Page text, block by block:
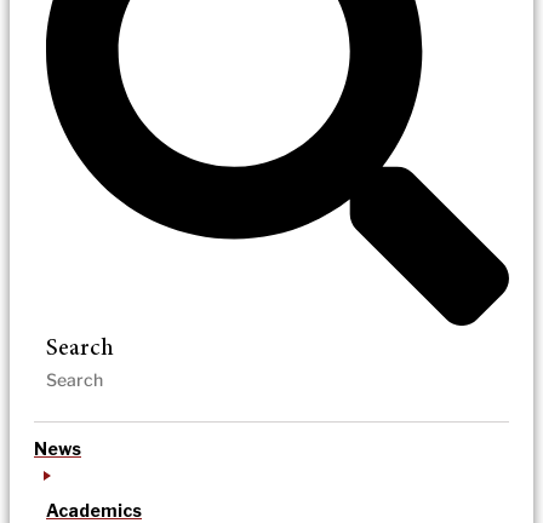
Search
News
Academics